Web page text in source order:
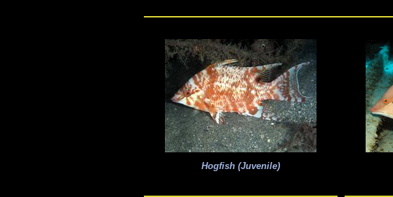
Hogfish (Juvenile)